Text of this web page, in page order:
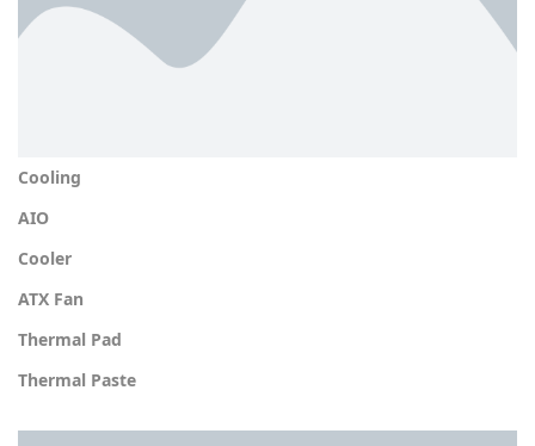
Cooling
AIO
Cooler
ATX Fan
Thermal Pad
Thermal Paste